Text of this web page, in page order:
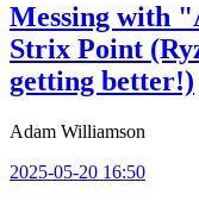
Messing with
Strix Point
getting better!)
Adam Williamson
2025-05-20 16:50